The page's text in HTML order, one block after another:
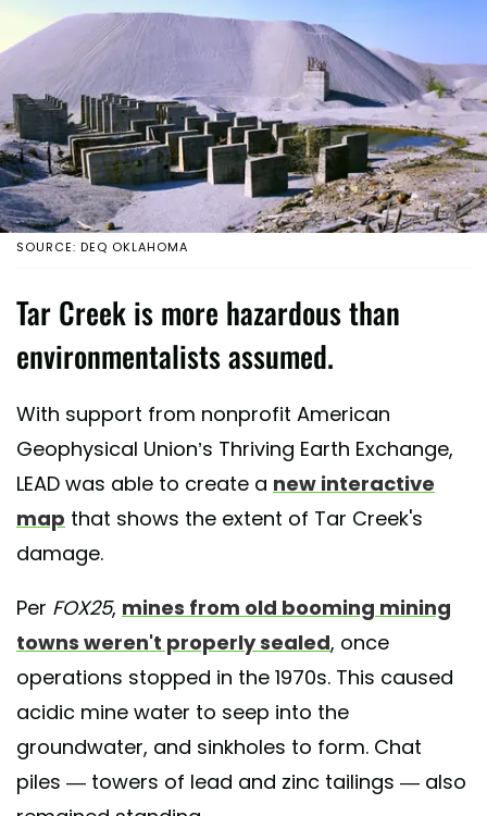
SOURCE: DEQ OKLAHOMA
Tar Creek is more hazardous than
environmentalists assumed.
With support from nonprofit American
Geophysical Union’s Thriving Earth Exchange,
LEAD was able to create a new interactive
map that shows the extent of Tar Creek's
damage.
Per FOX25, mines from old booming mining
towns weren't properly sealed, once
operations stopped in the 1970s. This caused
acidic mine water to seep into the
groundwater, and sinkholes to form. Chat
piles — towers of lead and zinc tailings — also